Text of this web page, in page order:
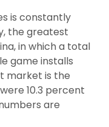
is constantly
the greatest
in which a total
game installs
market is the
10.3 percent
are